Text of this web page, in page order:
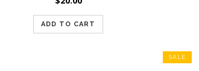
ADD TO CART
SALE